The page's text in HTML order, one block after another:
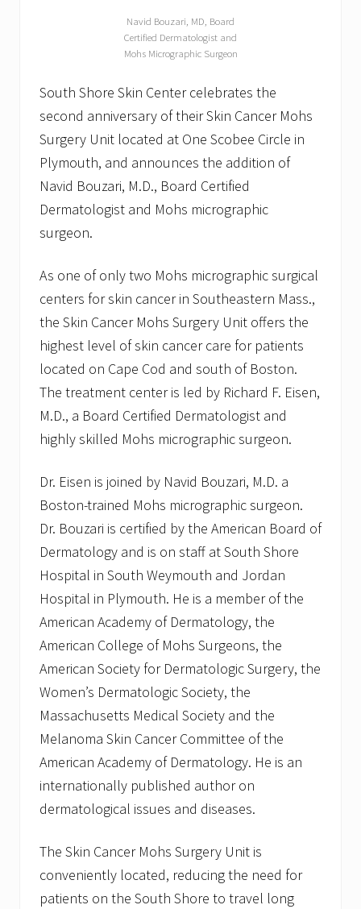
Navid Bouzari, MD, Board
Certified Dermatologist and
Mohs Micrographic Surgeon
South Shore Skin Center celebrates the
second anniversary of their Skin Cancer Mohs
Surgery Unit located at One Scobee Circle in
Plymouth, and announces the addition of
Navid Bouzari, M.D., Board Certified
Dermatologist and Mohs micrographic
surgeon.
As one of only two Mohs micrographic surgical
centers for skin cancer in Southeastern Mass.,
the Skin Cancer Mohs Surgery Unit offers the
highest level of skin cancer care for patients
located on Cape Cod and south of Boston.
The treatment center is led by Richard F. Eisen,
M.D., a Board Certified Dermatologist and
highly skilled Mohs micrographic surgeon.
Dr. Eisen is joined by Navid Bouzari, M.D. a
Boston-trained Mohs micrographic surgeon.
Dr. Bouzari is certified by the American Board of
Dermatology and is on staff at South Shore
Hospital in South Weymouth and Jordan
Hospital in Plymouth. He is a member of the
American Academy of Dermatology, the
American College of Mohs Surgeons, the
American Society for Dermatologic Surgery, the
Women’s Dermatologic Society, the
Massachusetts Medical Society and the
Melanoma Skin Cancer Committee of the
American Academy of Dermatology. He is an
internationally published author on
dermatological issues and diseases.
The Skin Cancer Mohs Surgery Unit is
conveniently located, reducing the need for
patients on the South Shore to travel long